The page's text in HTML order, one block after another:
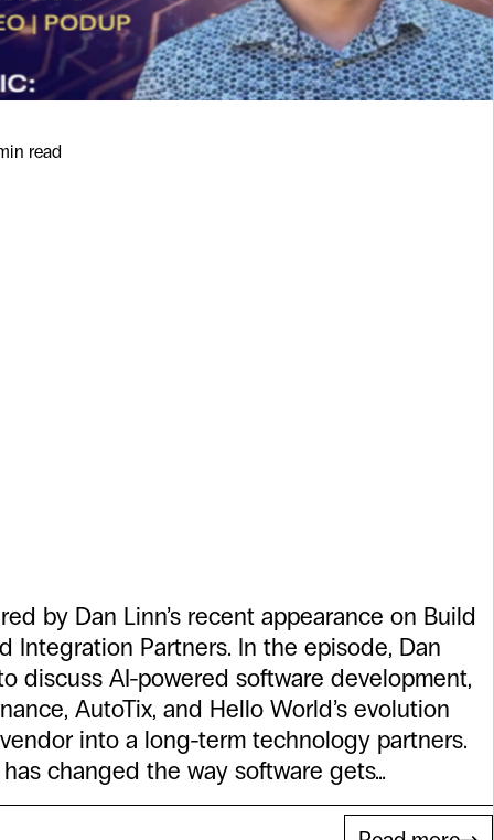
read
by Dan Linn’s recent appearance on Build
Integration Partners. In the episode, Dan
discuss AI-powered software development,
AutoTix, and Hello World’s evolution
into a long-term technology partners.
changed the way software gets…